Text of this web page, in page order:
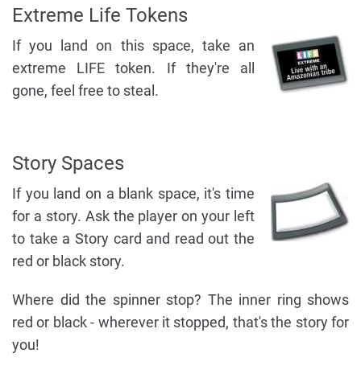
Extreme Life Tokens
If you land on this space, take an
extreme LIFE token. If they're all
gone, feel free to steal.
Story Spaces
If you land on a blank space, it's time
for a story. Ask the player on your left
to take a Story card and read out the
red or black story.
Where did the spinner stop? The inner ring shows
red or black - wherever it stopped, that's the story for
you!